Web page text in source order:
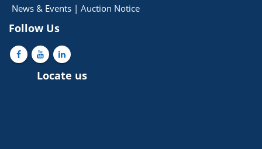
News & Events | Auction Notice
Follow Us
Locate us